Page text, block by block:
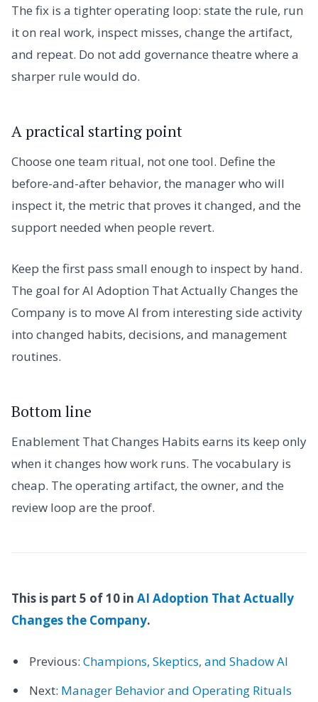
The fix is a tighter operating loop: state the rule, run
it on real work, inspect misses, change the artifact,
and repeat. Do not add governance theatre where a
sharper rule would do.
A practical starting point
Choose one team ritual, not one tool. Define the
before-and-after behavior, the manager who will
inspect it, the metric that proves it changed, and the
support needed when people revert.
Keep the first pass small enough to inspect by hand.
The goal for AI Adoption That Actually Changes the
Company is to move AI from interesting side activity
into changed habits, decisions, and management
routines.
Bottom line
Enablement That Changes Habits earns its keep only
when it changes how work runs. The vocabulary is
cheap. The operating artifact, the owner, and the
review loop are the proof.
This is part 5 of 10 in AI Adoption That Actually
Changes the Company.
Previous: Champions, Skeptics, and Shadow AI
Next: Manager Behavior and Operating Rituals